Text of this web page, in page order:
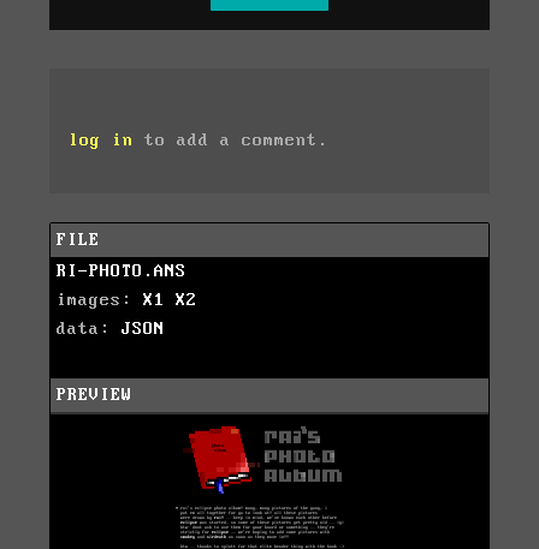
log in to add a comment.
FILE
RI-PHOTO.ANS
images: X1
X2
data: JSON
PREVIEW